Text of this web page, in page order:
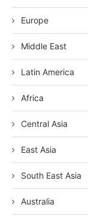
Europe
Middle East
Latin America
Africa
Central Asia
East Asia
South East Asia
Australia